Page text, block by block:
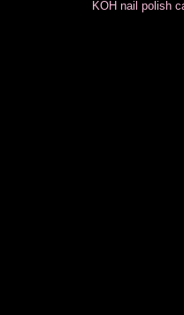
KOH nail polish